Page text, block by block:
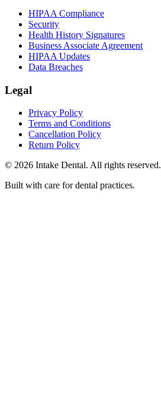
HIPAA Compliance
Security
Health History Signatures
Business Associate Agreement
HIPAA Updates
Data Breaches
Legal
Privacy Policy
Terms and Conditions
Cancellation Policy
Return Policy
© 2026 Intake Dental. All rights reserved.
Built with care for dental practices.